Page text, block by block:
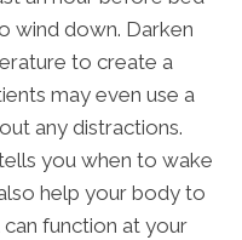
wind down. Darken
to create a
may even use a
any distractions.
you when to wake
help your body to
function at your